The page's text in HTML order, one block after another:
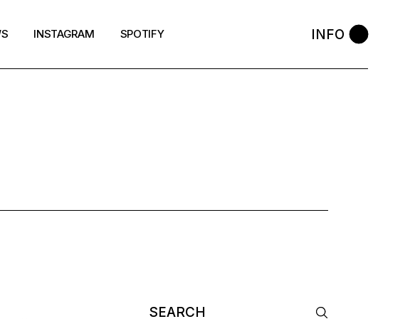
INSTAGRAM SPOTIFY INFO
Search